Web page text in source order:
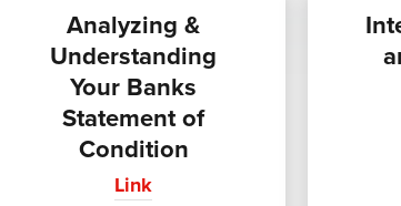
Analyzing &
Understanding
Your Banks
Statement of
Condition
Link